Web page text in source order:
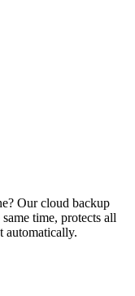
Our cloud backup
time, protects all
automatically.